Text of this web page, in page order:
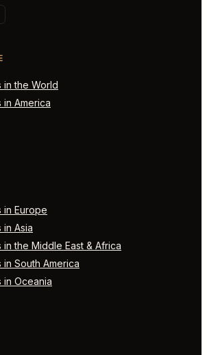
in the World
in America
in Europe
in Asia
the Middle East & Africa
South America
in Oceania